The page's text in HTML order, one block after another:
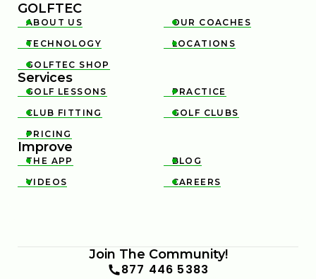
GOLFTEC

ABOUT US 
OUR COACHES

TECHNOLOGY 
LOCATIONS

GOLFTEC SHOP
Services

GOLF LESSONS 
PRACTICE

CLUB FITTING 
GOLF CLUBS

PRICING
Improve

THE APP 
BLOG

VIDEOS 
CAREERS
Join The Community!
877 446 5383